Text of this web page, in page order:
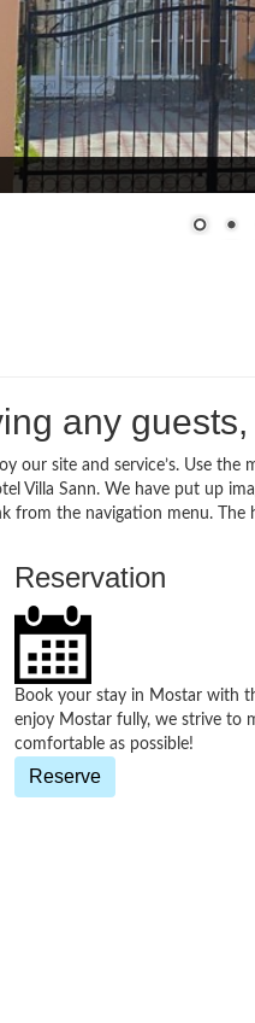
any
our site and service’s. Use
Villa Sann. We have put up
from the navigation menu.
Reservation
Book your stay in Mostar with
enjoy Mostar fully, we strive to
comfortable as possible!
Reserve